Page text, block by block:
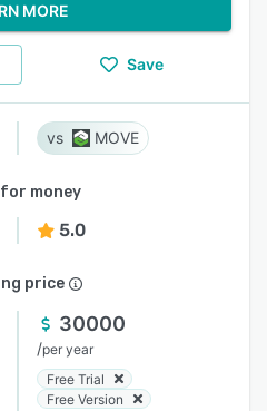
MORE
Save
MOVE
money
5.0
price
30000
/per year
Free Trial
Free Version